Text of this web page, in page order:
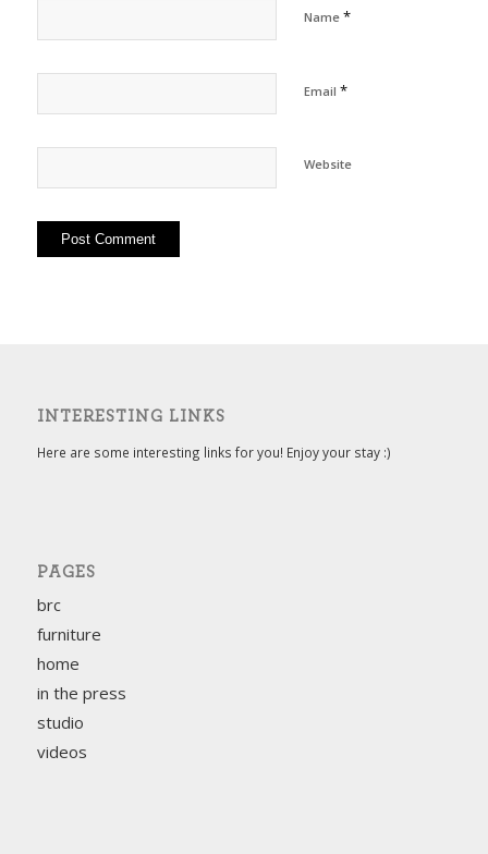
Name *
Email *
Website
INTERESTING LINKS
Here are some interesting links for you! Enjoy your stay :)
PAGES
brc
furniture
home
in the press
studio
videos